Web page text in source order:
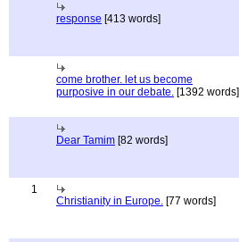
response [413 words]
come brother. let us become
purposive in our debate. [1392 words]
Dear Tamim [82 words]
1
Christianity in Europe. [77 words]